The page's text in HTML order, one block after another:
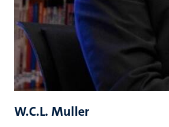
W.C.L. Muller